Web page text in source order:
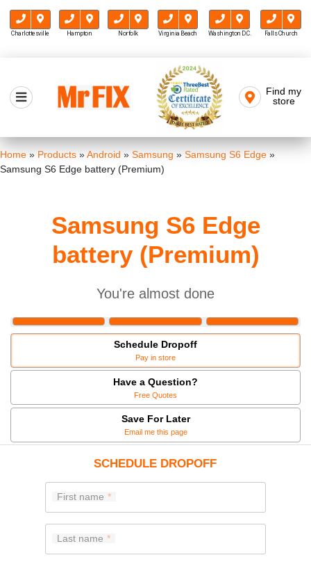
Charlottesville Hampton Norfolk Virginia Beach Washington D.C. Falls Church
content
Mr FIX
Find my
store
Home » Products »Android » Samsung » Samsung S6 Edge »
Samsung S6 Edge battery (Premium)
Samsung S6 Edge
battery (Premium)
You're almost done
Schedule Dropoff
Pay in store
Have a Question?
Free Quotes
Save For Later
Email me this page
SCHEDULE DROPOFF
First name
Last name